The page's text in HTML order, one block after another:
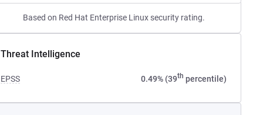
Based on Red Hat Enterprise Linux security rating.
Threat Intelligence
EPSS 0.49% (39th percentile)